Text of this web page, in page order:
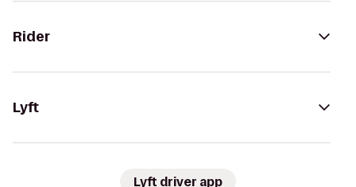
Rider
Lyft
Lyft driver app